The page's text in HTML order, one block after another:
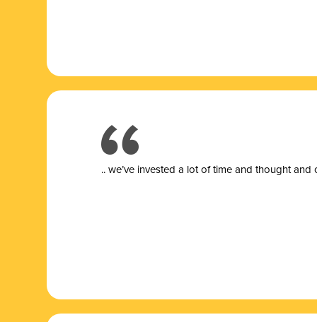
.. we’ve invested a lot of time and thought